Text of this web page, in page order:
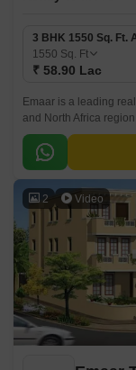
3 BHK 1550 Sq. Ft.
1550 Sq. Ft
₹ 58.90 Lac
Emaar is a leading
and North Africa
Emirates and is one
2 Video